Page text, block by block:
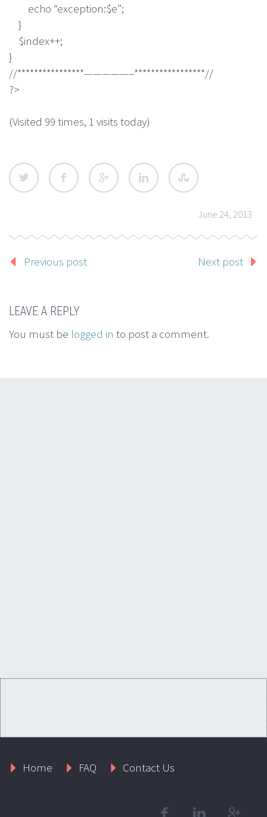
echo “exception:$e”;
}
$index++;
}
//****************—————–*****************//
?>
(Visited 99 times, 1 visits today)
June 24, 2013
Previous post Next post
LEAVE A REPLY
You must be logged in to post a comment.
Home FAQ Contact Us